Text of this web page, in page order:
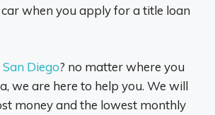
when you apply for a title loan
San Diego? no matter where you
we are here to help you. We will
money and the lowest monthly